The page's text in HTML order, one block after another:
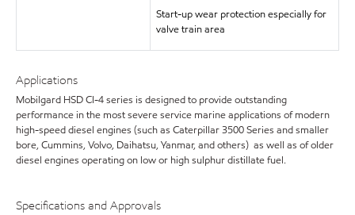
Start-up wear protection especially for
valve train area
Applications
Mobilgard HSD CI-4 series is designed to provide outstanding
performance in the most severe service marine applications of modern
high-speed diesel engines (such as Caterpillar 3500 Series and smaller
bore, Cummins, Volvo, Daihatsu, Yanmar, and others) as well as of older
diesel engines operating on low or high sulphur distillate fuel.
Specifications and Approvals